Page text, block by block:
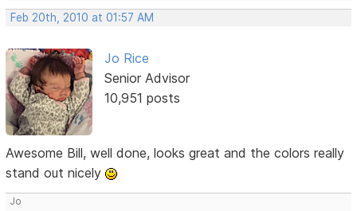
Feb 20th, 2010 at 01:57 AM
Jo Rice
Senior Advisor
10,951 posts
Awesome Bill, well done, looks great and the colors really
stand out nicely
Jo